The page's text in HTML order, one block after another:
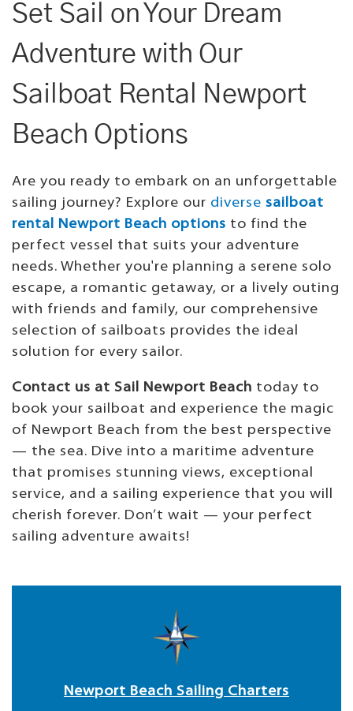
Set Sail on Your Dream
Adventure with Our
Sailboat Rental Newport
Beach Options
Are you ready to embark on an unforgettable
sailing journey? Explore our diverse sailboat
rental Newport Beach options to find the
perfect vessel that suits your adventure
needs. Whether you're planning a serene solo
escape, a romantic getaway, or a lively outing
with friends and family, our comprehensive
selection of sailboats provides the ideal
solution for every sailor.
Contact us at Sail Newport Beach today to
book your sailboat and experience the magic
of Newport Beach from the best perspective
— the sea. Dive into a maritime adventure
that promises stunning views, exceptional
service, and a sailing experience that you will
cherish forever. Don’t wait — your perfect
sailing adventure awaits!
Newport Beach Sailing Charters